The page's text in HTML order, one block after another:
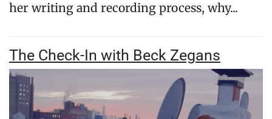
her writing and recording process, why...
The Check-In with Beck Zegans